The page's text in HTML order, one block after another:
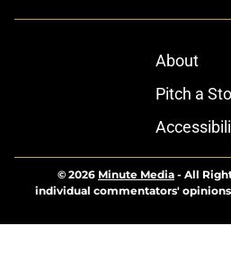
About
Pitch a
© 2026 Minute Media - All
individual commentators' opinions